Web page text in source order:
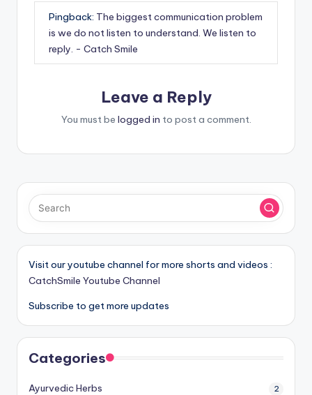
Pingback: The biggest communication problem
is we do not listen to understand. We listen to
reply. - Catch Smile
Leave a Reply
You must be logged in to post a comment.
Visit our youtube channel for more shorts and videos :
CatchSmile Youtube Channel
Subscribe to get more updates
Categories
Ayurvedic Herbs 2